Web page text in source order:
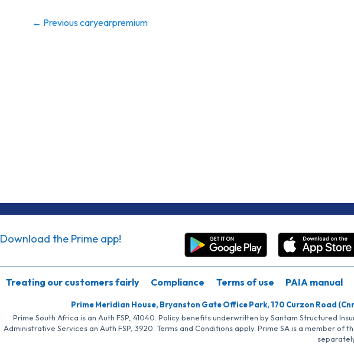
← Previous caryearpremium
Download the Prime app!
Treating our customers fairly Compliance Terms of use PAIA manual
Prime Meridian House, Bryanston Gate Office Park, 170 Curzon Road
Prime South Africa is an Auth FSP, 41040. Policy benefits underwritten by Santam Structured
Administrative Services an Auth FSP, 3920. Terms and Conditions apply. Prime SA is a member